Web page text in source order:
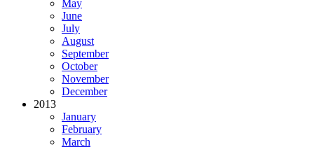
May
June
July
August
September
October
November
December
2013
January
February
March